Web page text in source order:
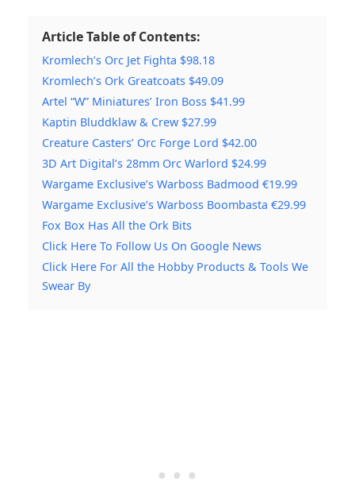
Article Table of Contents:
Kromlech’s Orc Jet Fighta $98.18
Kromlech’s Ork Greatcoats $49.09
Artel “W” Miniatures’ Iron Boss $41.99
Kaptin Bluddklaw & Crew $27.99
Creature Casters’ Orc Forge Lord $42.00
3D Art Digital’s 28mm Orc Warlord $24.99
Wargame Exclusive’s Warboss Badmood €19.99
Wargame Exclusive’s Warboss Boombasta €29.99
Fox Box Has All the Ork Bits
Click Here To Follow Us On Google News
Click Here For All the Hobby Products & Tools We
Swear By